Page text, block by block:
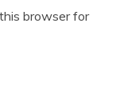
browser for